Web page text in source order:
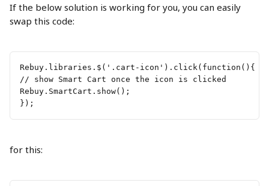
If the below solution is working for you, you can easily
swap this code:
Rebuy.libraries.$('.cart-icon').click(function(){
// show Smart Cart once the icon is clicked
Rebuy.SmartCart.show();
});
for this: